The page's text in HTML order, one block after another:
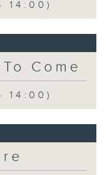
14:00)
Come
14:00)